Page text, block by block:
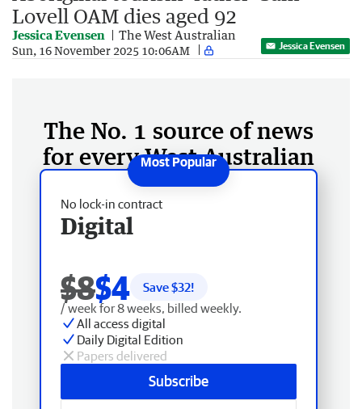
Lovell OAM dies aged 92
Jessica Evensen The West Australian
Sun, 16 November 2025 10:06AM Jessica Evensen
The No. 1 source of news
for every West Australian
No lock-in contract
Digital
$8$4 Save $32!
/ week for 8 weeks, billed weekly.
All access digital
Daily Digital Edition
Papers delivered
Subscribe